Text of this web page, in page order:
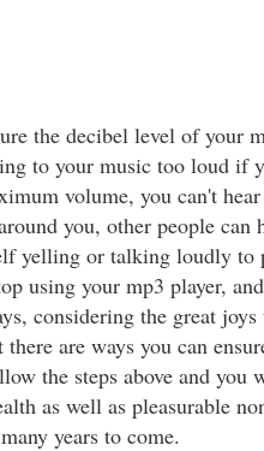
the decibel level of your
to your music too loud if
volume, you can't
you, other people can
yelling or talking loudly to
using your mp3 player,
considering the great
are ways you can
the steps above and you
as well as pleasurable
years to come.